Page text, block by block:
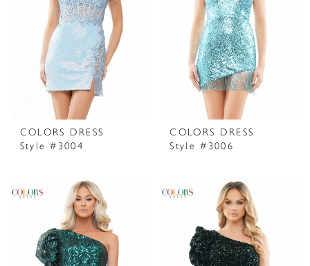
COLORS DRESS
Style #3004
COLORS DRESS
Style #3006